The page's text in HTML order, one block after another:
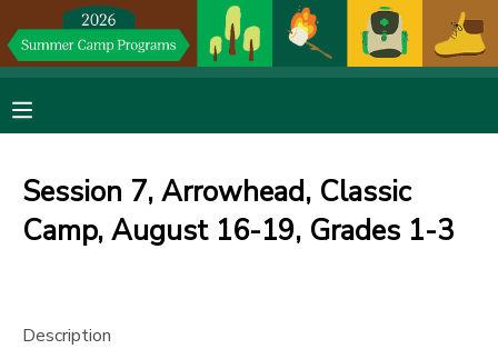
Session 7, Arrowhead, Classic
Camp, August 16-19, Grades 1-3
Description
MY ACCOUNT
FINANCES
MAKE A PAYMENT
MESSAGE CENTER